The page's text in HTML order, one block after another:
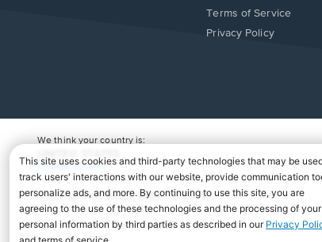
window.
in
Terms of Service
Privacy Policy
We think your country is:
Change Country
Copyright Â© 2026 Musicnotes, Inc.